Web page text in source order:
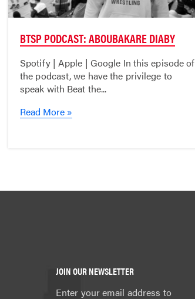
BTSP PODCAST: ABOUBAKARE DIABY
Spotify | Apple | Google In this episode of
the podcast, we have the privilege to
speak with Beat the...
Read More »
JOIN OUR NEWSLETTER
Enter your email address to